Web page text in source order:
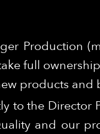
Production
full
products and
to the Director
and our